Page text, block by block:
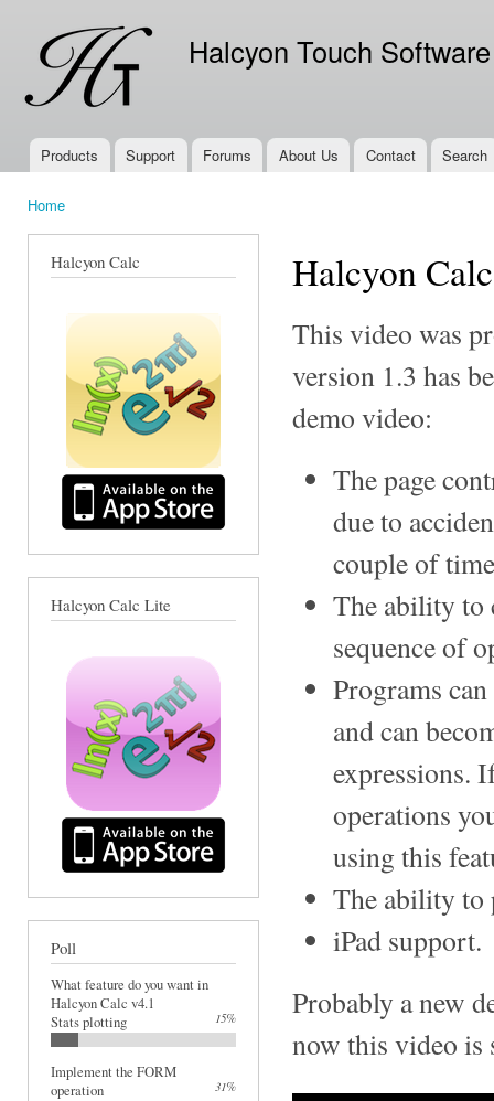
Halcyon Touch Software
Main menu
Products Support Forums About Us Contact Search
Home
Halcyon Calc
Halcyon Calc Lite
Poll
What feature do you want in
Halcyon Calc v4.1
Stats plotting
15%
Implement the FORM
operation
31%
Halcyon
This video was
version 1.3 has
demo video:
The page
due to
couple of
The ability to
sequence of
Programs
and can
expressions.
operations
using this
The ability to
iPad support.
Probably a new
now this video is